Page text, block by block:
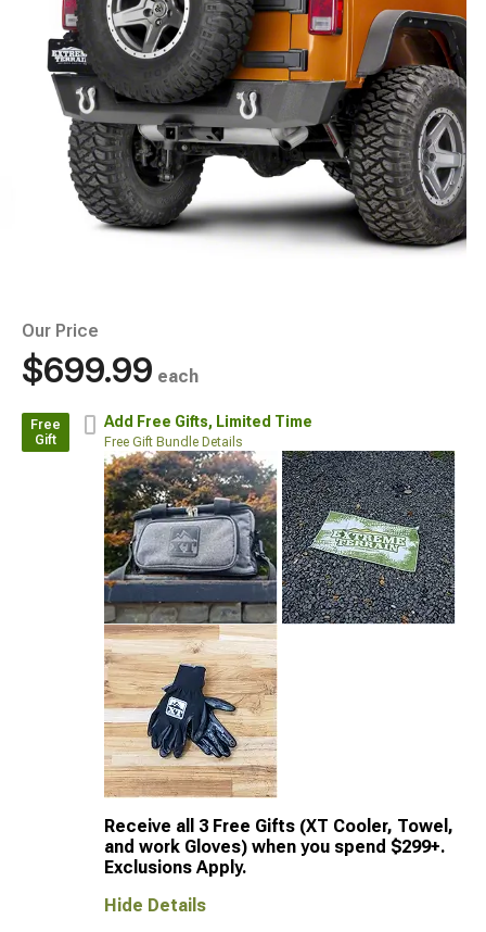
Our Price
$699.99 each
Free
Gift
Add Free Gifts, Limited Time
Free Gift Bundle Details
Receive all 3 Free Gifts (XT Cooler, Towel,
and work Gloves) when you spend $299+.
Exclusions Apply.
Hide Details